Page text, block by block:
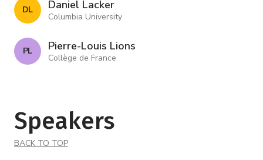
D L Daniel Lacker
Columbia University
P L Pierre-Louis Lions
Collège de France
Speakers
BACK TO TOP